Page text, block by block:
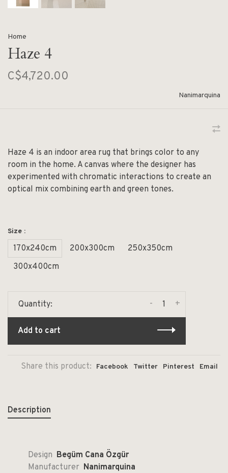
Home
Haze 4
C$4,720.00
Nanimarquina
Haze 4 is an indoor area rug that brings color to any
room in the home. A canvas where the designer has
experimented with chromatic interactions to create an
optical mix combining earth and green tones.
Size :
170x240cm 200x300cm
250x350cm
300x400cm
Quantity: +
-
Add to cart
Share this product: Facebook Twitter Pinterest Email
Description
Design Begüm Cana Özgür
Manufacturer Nanimarquina